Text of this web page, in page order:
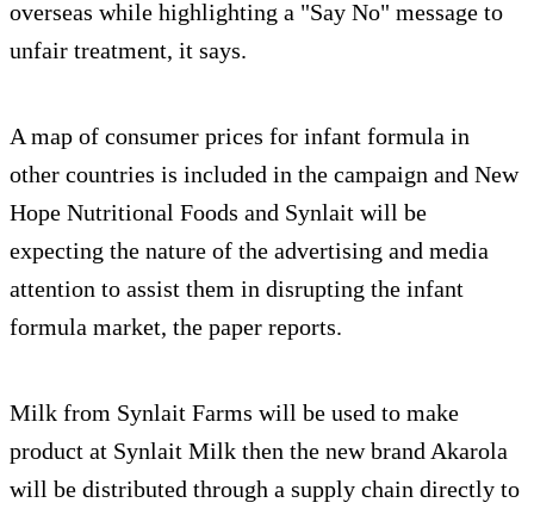
overseas while highlighting a "Say No" message to
unfair treatment, it says.
A map of consumer prices for infant formula in
other countries is included in the campaign and New
Hope Nutritional Foods and Synlait will be
expecting the nature of the advertising and media
attention to assist them in disrupting the infant
formula market, the paper reports.
Milk from Synlait Farms will be used to make
product at Synlait Milk then the new brand Akarola
will be distributed through a supply chain directly to